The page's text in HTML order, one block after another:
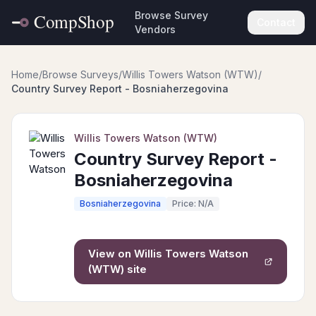
Browse Survey
Vendors
Home/Browse Surveys/Willis Towers Watson (WTW)/
Country Survey Report - Bosniaherzegovina
Willis Towers Watson (WTW)
Country Survey Report -
Bosniaherzegovina
Bosniaherzegovina Price: N/A
View on Willis Towers Watson
(WTW) site